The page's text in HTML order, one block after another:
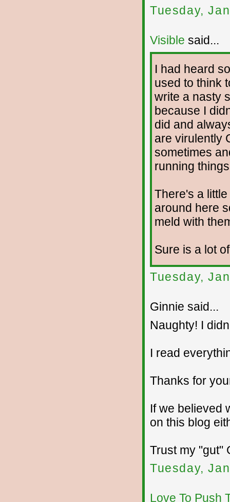
Tuesday,
Visible said...
I had heard
used to think
write a nasty
because I
did and
are virulently
sometimes
running
There's a
around here
meld with
Sure is a lot
Tuesday,
Ginnie said...
Naughty! I
I read
Thanks for
If we believed
on this blog
Trust my "gut"
Tuesday,
Love To Push